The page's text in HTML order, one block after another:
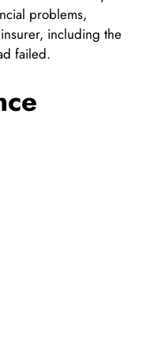
problems,
including the
failed.